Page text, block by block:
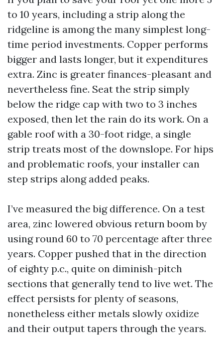
to 10 years, including a strip along the
ridgeline is among the many simplest long-
time period investments. Copper performs
bigger and lasts longer, but it expenditures
extra. Zinc is greater finances-pleasant and
nevertheless fine. Seat the strip simply
below the ridge cap with two to 3 inches
exposed, then let the rain do its work. On a
gable roof with a 30-foot ridge, a single
strip treats most of the downslope. For hips
and problematic roofs, your installer can
step strips along added peaks.
I’ve measured the big difference. On a test
area, zinc lowered obvious return boom by
using round 60 to 70 percentage after three
years. Copper pushed that in the direction
of eighty p.c., quite on diminish-pitch
sections that generally tend to live wet. The
effect persists for plenty of seasons,
nonetheless either metals slowly oxidize
and their output tapers through the years.